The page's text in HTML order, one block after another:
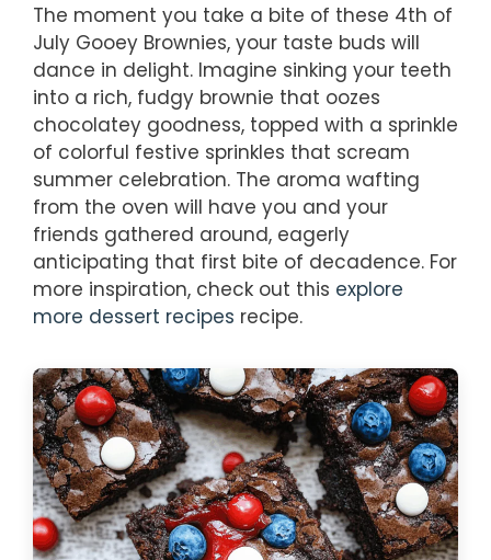
The moment you take a bite of these 4th of
July Gooey Brownies, your taste buds will
dance in delight. Imagine sinking your teeth
into a rich, fudgy brownie that oozes
chocolatey goodness, topped with a sprinkle
of colorful festive sprinkles that scream
summer celebration. The aroma wafting
from the oven will have you and your
friends gathered around, eagerly
anticipating that first bite of decadence. For
more inspiration, check out this explore
more dessert recipes recipe.